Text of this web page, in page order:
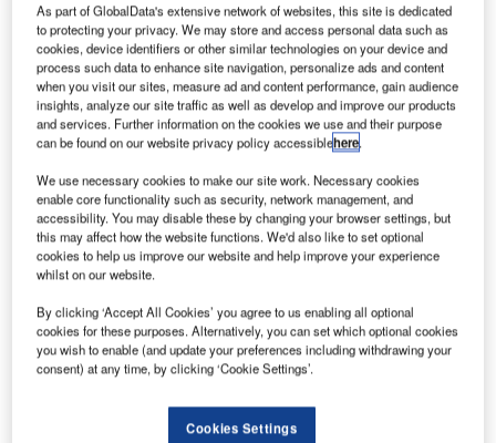
L itigation and business law firm Husch Blackwell has
introduced its unmanned aircraft systems (UAS) group
to assist commercial business users and
manufacturers in navigating the requirements for UAS
and unmanned aerial vehicles (UAVs).
The technology used in UAS or drones is rapidly evolving
and systems are being used in a variety of areas, including
commercial, traffic monitoring, package delivery,
atmospheric research, disaster relief and environmental
compliance.
Combine business intelligence and editorial excellence to
As part of GlobalData's extensive network of websites, this site is dedicated
to protecting your privacy. We may store and access personal data such as
cookies, device identifiers or other similar technologies on your device and
process such data to enhance site navigation, personalize ads and content
when you visit our sites, measure ad and content performance, gain audience
insights, analyze our site traffic as well as develop and improve our products
and services. Further information on the cookies we use and their purpose
can be found on our website privacy policy accessiblehere.
We use necessary cookies to make our site work. Necessary cookies
enable core functionality such as security, network management, and
accessibility. You may disable these by changing your browser settings, but
this may affect how the website functions. We'd also like to set optional
cookies to help us improve our website and help improve your experience
whilst on our website.
By clicking ‘Accept All Cookies’ you agree to us enabling all optional
cookies for these purposes. Alternatively, you can set which optional cookies
you wish to enable (and update your preferences including withdrawing your
consent) at any time, by clicking ‘Cookie Settings’.
Cookies Settings